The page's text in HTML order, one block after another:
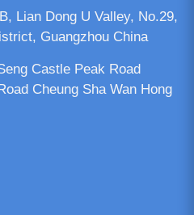
Lian Dong U Valley, No.29,
Guangzhou China
Castle Peak Road
Cheung Sha Wan Hong